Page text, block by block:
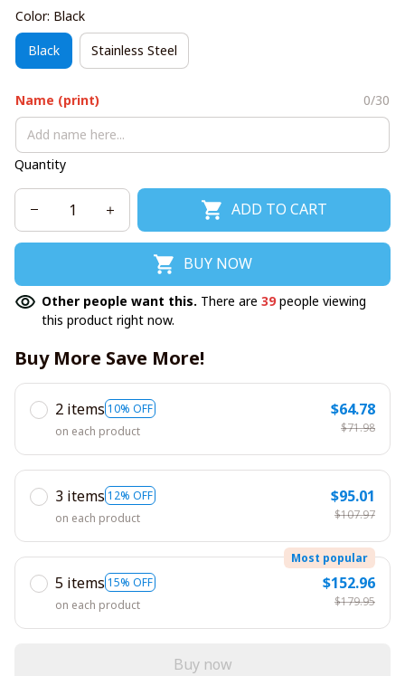
Color: Black
Black Stainless Steel
Name (print) 0/30
Quantity
ADD TO CART
BUY NOW
Other people want this. There are 39people viewing
this product right now.
Buy More Save More!
2 items 10% OFF
on each product
$64.78
$71.98
3 items 12% OFF
on each product
$95.01
$107.97
5 items 15% OFF
Most popular
on each product
$152.96
$179.95
Buy now